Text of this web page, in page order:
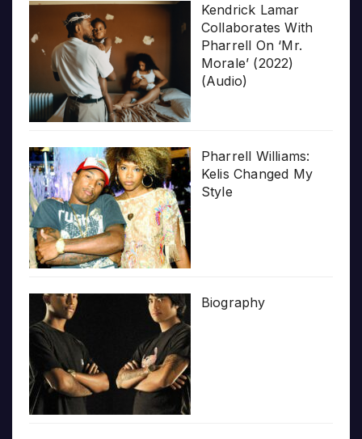
Kendrick Lamar
Collaborates With
Pharrell On ‘Mr.
Morale’ (2022)
(Audio)
Pharrell Williams:
Kelis Changed My
Style
Biography